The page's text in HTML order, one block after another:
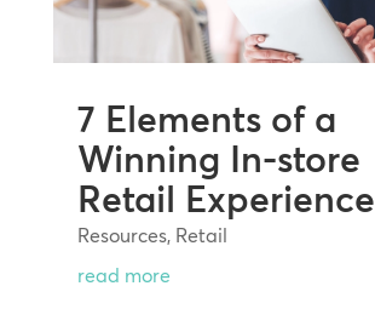
7 Elements of a
Winning In-store
Retail Experience
Resources, Retail
read more